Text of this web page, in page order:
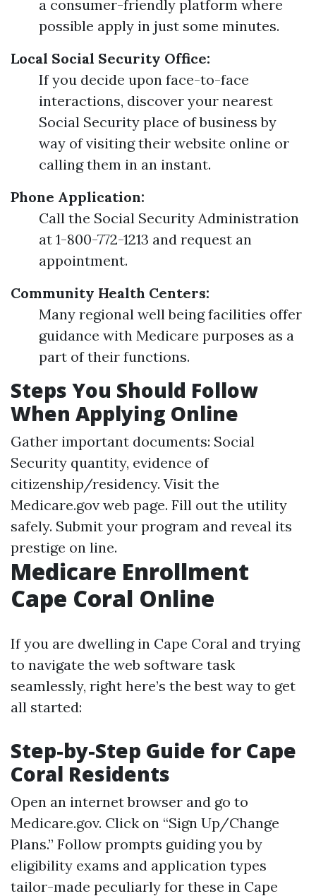
a consumer-friendly platform where
possible apply in just some minutes.
Local Social Security Office:
If you decide upon face-to-face
interactions, discover your nearest
Social Security place of business by
way of visiting their website online or
calling them in an instant.
Phone Application:
Call the Social Security Administration
at 1-800-772-1213 and request an
appointment.
Community Health Centers:
Many regional well being facilities offer
guidance with Medicare purposes as a
part of their functions.
Steps You Should Follow
When Applying Online
Gather important documents: Social
Security quantity, evidence of
citizenship/residency. Visit the
Medicare.gov web page. Fill out the utility
safely. Submit your program and reveal its
prestige on line.
Medicare Enrollment
Cape Coral Online
If you are dwelling in Cape Coral and trying
to navigate the web software task
seamlessly, right here’s the best way to get
all started:
Step-by-Step Guide for Cape
Coral Residents
Open an internet browser and go to
Medicare.gov. Click on “Sign Up/Change
Plans.” Follow prompts guiding you by
eligibility exams and application types
tailor-made peculiarly for these in Cape